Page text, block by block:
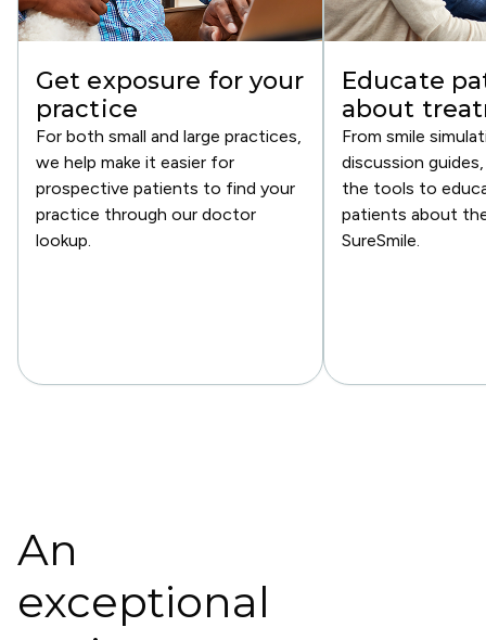
Get exposure for your
practice
For both small and large practices,
we help make it easier for
prospective patients to find your
practice through our doctor
lookup.
Educate
about
From smile
discussion
the tools to
patients about
SureSmile.
An
exceptional